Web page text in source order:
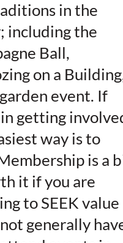
in the
including the
Ball,
on a
event. If
getting
way is to
is a
it if you are
to SEEK value
generally